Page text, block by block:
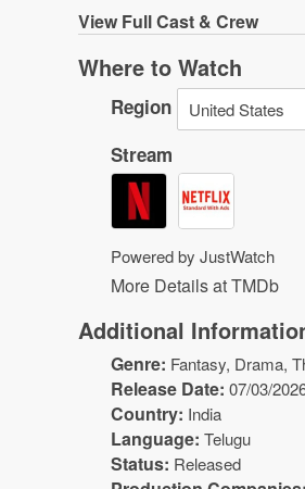
View Full Cast & Crew
Where to Watch
Region United States
Stream
Powered by JustWatch
More Details at TMDb
Additional
Genre: Fantasy, Drama,
Release Date: 07/03/
Country: India
Language: Telugu
Status: Released